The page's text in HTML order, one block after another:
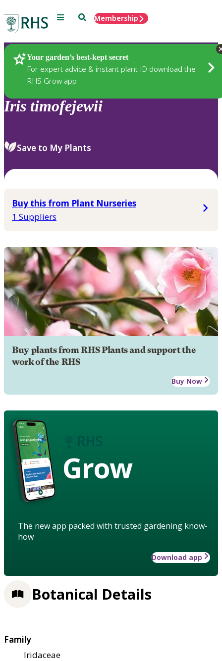
Menu SearchMembership
Your garden’s best-kept secret
For expert advice & instant plant ID download the
RHS Grow app
Plants
Iris timofejewii
Save to My Plants
Buy this from Plant Nurseries
1 Suppliers
Buy plants from RHS Plants and support the
work of the RHS
Buy Now
Grow
The new app packed with trusted gardening know-
how
Download app
Botanical Details
Family
Iridaceae